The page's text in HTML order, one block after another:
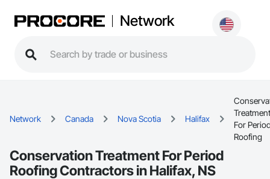
Network
Network Canada Nova Scotia Halifax
Treatment
For
Roofing
Conservation Treatment For Period
Roofing Contractors in Halifax, NS